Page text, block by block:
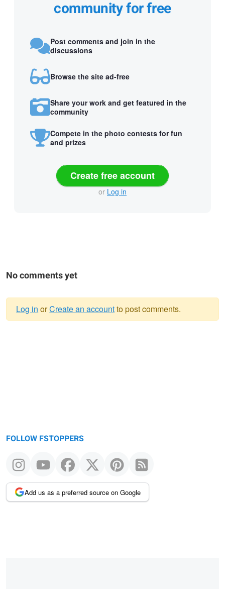
community for free
Post comments and join in the
discussions
Browse the site ad-free
Share your work and get featured in the
community
Compete in the photo contests for fun
and prizes
Create free account
or Log in
No comments yet
Log in orCreate an accountto post comments.
FOLLOW FSTOPPERS
Add us as a preferred source on Google